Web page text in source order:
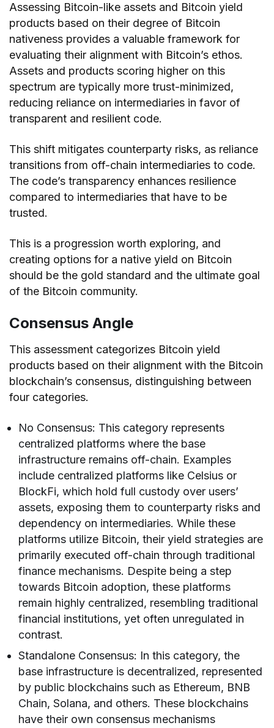
Assessing Bitcoin-like assets and Bitcoin yield
products based on their degree of Bitcoin
nativeness provides a valuable framework for
evaluating their alignment with Bitcoin’s ethos.
Assets and products scoring higher on this
spectrum are typically more trust-minimized,
reducing reliance on intermediaries in favor of
transparent and resilient code.
This shift mitigates counterparty risks, as reliance
transitions from off-chain intermediaries to code.
The code’s transparency enhances resilience
compared to intermediaries that have to be
trusted.
This is a progression worth exploring, and
creating options for a native yield on Bitcoin
should be the gold standard and the ultimate goal
of the Bitcoin community.
Consensus Angle
This assessment categorizes Bitcoin yield
products based on their alignment with the Bitcoin
blockchain’s consensus, distinguishing between
four categories.
No Consensus: This category represents
centralized platforms where the base
infrastructure remains off-chain. Examples
include centralized platforms like Celsius or
BlockFi, which hold full custody over users’
assets, exposing them to counterparty risks and
dependency on intermediaries. While these
platforms utilize Bitcoin, their yield strategies are
primarily executed off-chain through traditional
finance mechanisms. Despite being a step
towards Bitcoin adoption, these platforms
remain highly centralized, resembling traditional
financial institutions, yet often unregulated in
contrast.
Standalone Consensus: In this category, the
base infrastructure is decentralized, represented
by public blockchains such as Ethereum, BNB
Chain, Solana, and others. These blockchains
have their own consensus mechanisms